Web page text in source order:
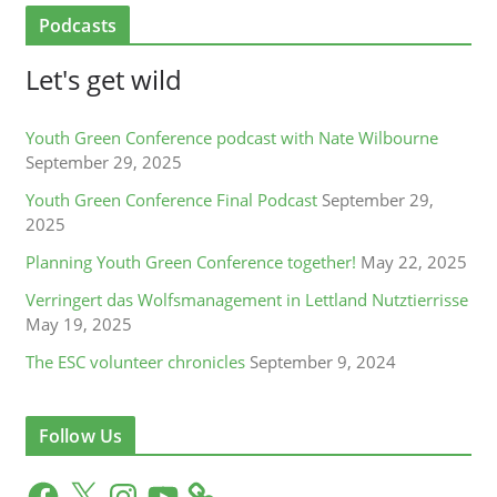
Podcasts
Let's get wild
Youth Green Conference podcast with Nate Wilbourne
September 29, 2025
Youth Green Conference Final Podcast September 29,
2025
Planning Youth Green Conference together! May 22, 2025
Verringert das Wolfsmanagement in Lettland Nutztierrisse
May 19, 2025
The ESC volunteer chronicles September 9, 2024
Follow Us
F
X
Y